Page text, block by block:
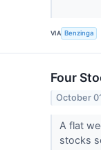
VIA Benzinga
Four
October
A flat
stocks